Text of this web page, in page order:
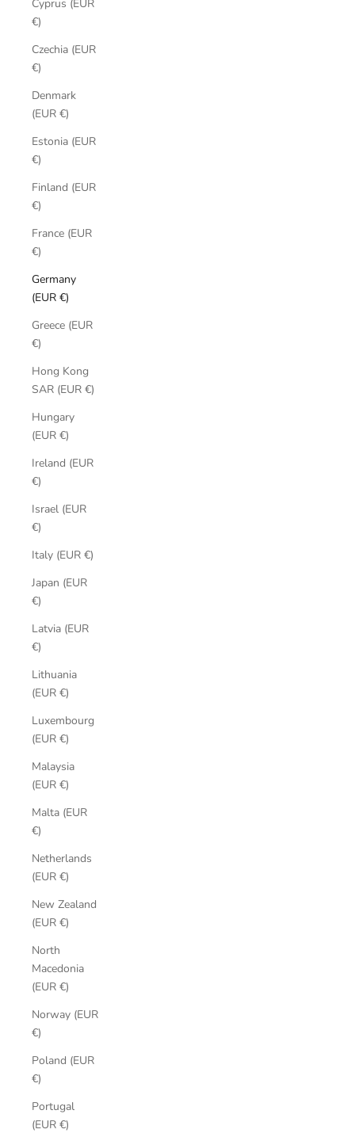
Cyprus (EUR
€)
Czechia (EUR
€)
Denmark
(EUR €)
Estonia (EUR
€)
Finland (EUR
€)
France (EUR
€)
Germany
(EUR €)
Greece (EUR
€)
Hong Kong
SAR (EUR €)
Hungary
(EUR €)
Ireland (EUR
€)
Israel (EUR
€)
Italy (EUR €)
Japan (EUR
€)
Latvia (EUR
€)
Lithuania
(EUR €)
Luxembourg
(EUR €)
Malaysia
(EUR €)
Malta (EUR
€)
Netherlands
(EUR €)
New Zealand
(EUR €)
North
Macedonia
(EUR €)
Norway (EUR
€)
Poland (EUR
€)
Portugal
(EUR €)